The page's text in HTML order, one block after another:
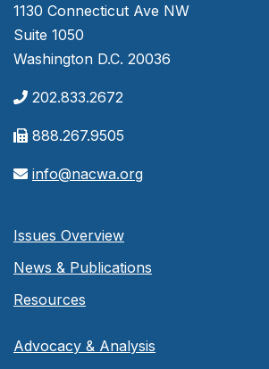
1130 Connecticut Ave NW
Suite 1050
Washington D.C. 20036
202.833.2672
888.267.9505
info@nacwa.org
Issues Overview
News & Publications
Resources
Advocacy & Analysis